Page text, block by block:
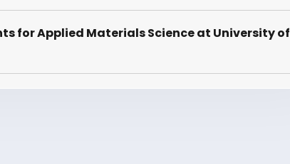
for Applied Materials Science at University of